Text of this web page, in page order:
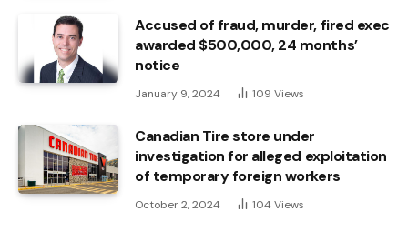
Accused of fraud, murder, fired exec
awarded $500,000, 24 months’
notice
January 9, 2024 109 Views
Canadian Tire store under
investigation for alleged exploitation
of temporary foreign workers
October 2, 2024 104 Views